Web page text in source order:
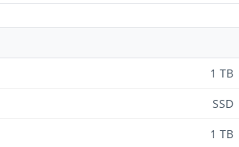
1 TB
SSD
1 TB